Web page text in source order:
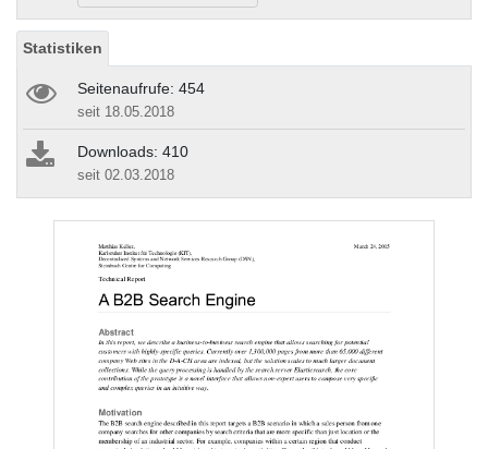
Statistiken
Seitenaufrufe: 454
seit 18.05.2018
Downloads: 410
seit 02.03.2018